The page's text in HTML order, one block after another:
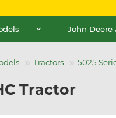
John Deere
Tractors 5025
Tractor